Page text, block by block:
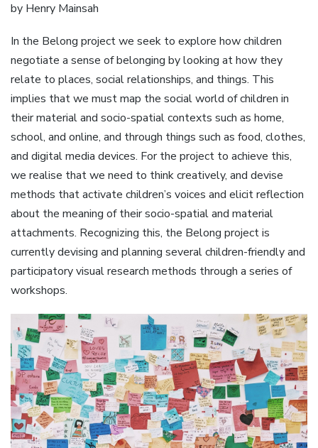
by Henry Mainsah
In the Belong project we seek to explore how children
negotiate a sense of belonging by looking at how they
relate to places, social relationships, and things. This
implies that we must map the social world of children in
their material and socio-spatial contexts such as home,
school, and online, and through things such as food, clothes,
and digital media devices. For the project to achieve this,
we realise that we need to think creatively, and devise
methods that activate children’s voices and elicit reflection
about the meaning of their socio-spatial and material
attachments. Recognizing this, the Belong project is
currently devising and planning several children-friendly and
participatory visual research methods through a series of
workshops.